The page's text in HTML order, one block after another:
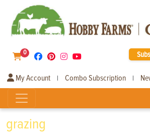
0
My Account | Combo Subscription |
grazing